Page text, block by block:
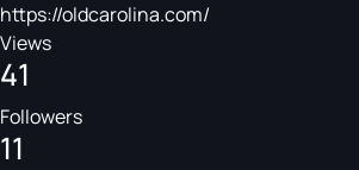
https://oldcarolina.com/
Views
41
Followers
11